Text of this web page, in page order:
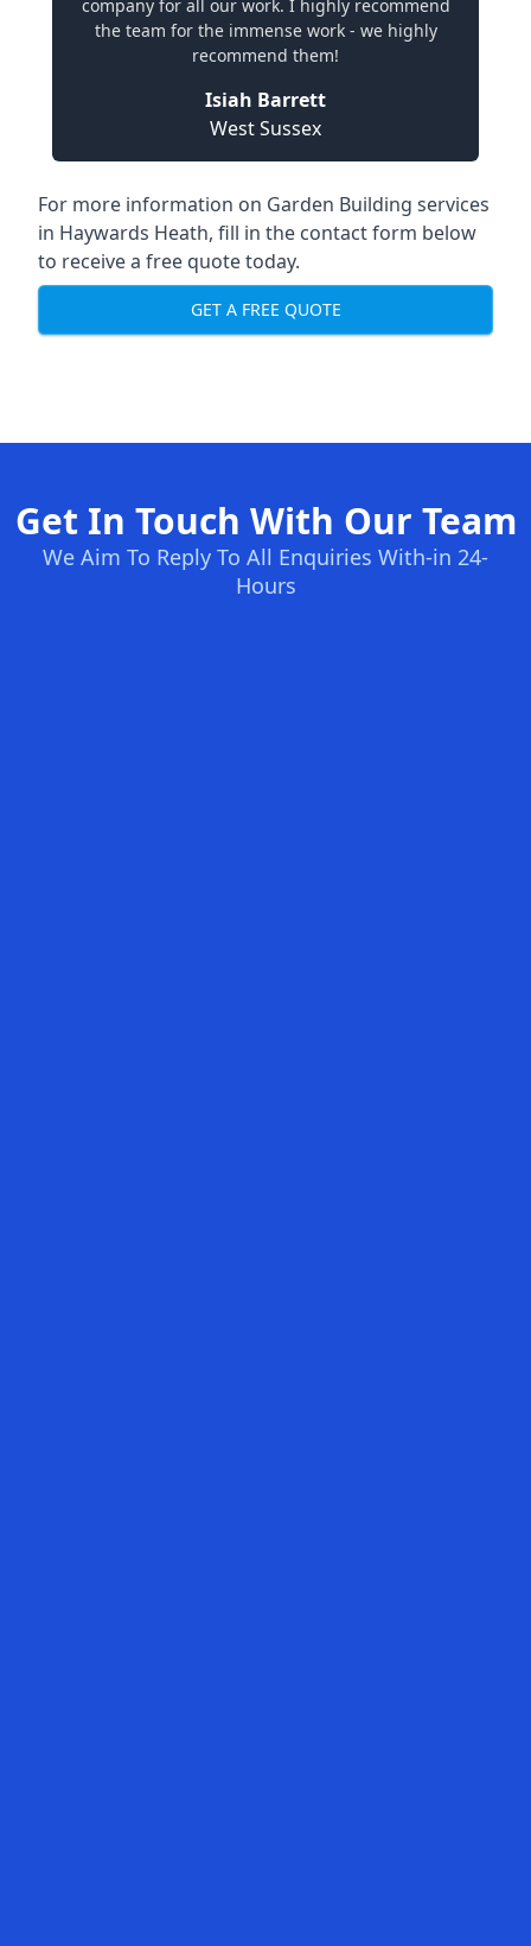
company for all our work. I highly recommend
the team for the immense work - we highly
recommend them!
Isiah Barrett
West Sussex
For more information on Garden Building services
in Haywards Heath, fill in the contact form below
to receive a free quote today.
GET A FREE QUOTE
Get In Touch With Our Team
We Aim To Reply To All Enquiries With-in 24-
Hours